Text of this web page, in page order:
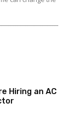
Hiring an AC